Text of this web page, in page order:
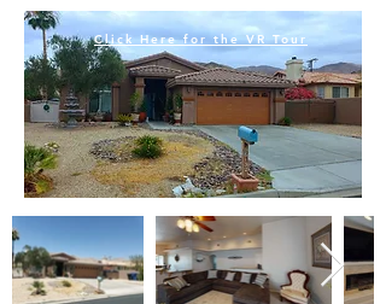
Click Here for the VR Tour